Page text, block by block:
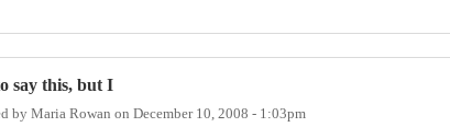
say this, but I
by Maria Rowan on December 10, 2008 - 1:03pm